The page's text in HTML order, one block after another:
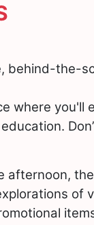
behind-the-
where
afternoon,
of